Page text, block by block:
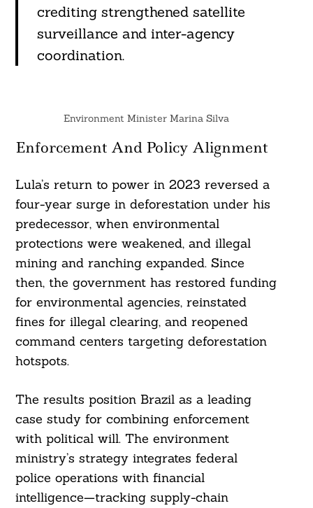
crediting strengthened satellite
surveillance and inter-agency
coordination.
Environment Minister Marina Silva
Enforcement And Policy Alignment
Lula’s return to power in 2023 reversed a
four-year surge in deforestation under his
predecessor, when environmental
protections were weakened, and illegal
mining and ranching expanded. Since
then, the government has restored funding
for environmental agencies, reinstated
fines for illegal clearing, and reopened
command centers targeting deforestation
hotspots.
The results position Brazil as a leading
case study for combining enforcement
with political will. The environment
ministry’s strategy integrates federal
police operations with financial
intelligence—tracking supply-chain